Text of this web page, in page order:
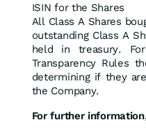
ISIN for the Shares
All Class A Shares
outstanding Class A
held in treasury.
Transparency Rules
determining if they
the Company.
For further